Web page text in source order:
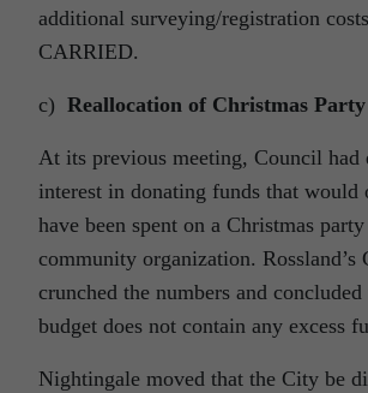
additional surveying/registration
CARRIED.
c) Reallocation of Christmas
At its previous meeting, Council had
interest in donating funds that would
have been spent on a Christmas
community organization. Rossland’s
crunched the numbers and
budget does not contain any excess
Nightingale moved that the City be